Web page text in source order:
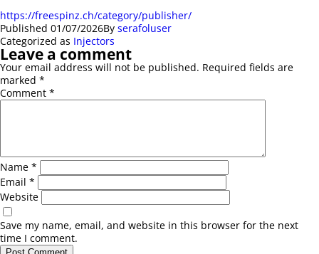
https://freespinz.ch/category/publisher/
Published 01/07/2026By serafoluser
Categorized as Injectors
Leave a comment
Your email address will not be published. Required fields are
marked *
Comment *
Name *
Email *
Website
Save my name, email, and website in this browser for the next
time I comment.